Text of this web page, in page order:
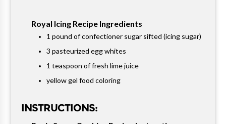
Royal Icing Recipe Ingredients
1 pound of confectioner sugar sifted (icing sugar)
3 pasteurized egg whites
1 teaspoon of fresh lime juice
yellow gel food coloring
INSTRUCTIONS: